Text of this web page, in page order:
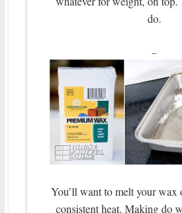
do.
–
You’ll want to melt your wax
consistent heat. Making do